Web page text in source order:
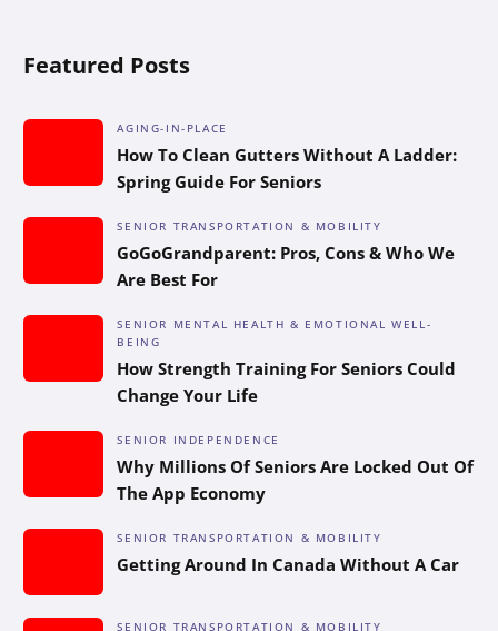
Featured Posts
AGING-IN-PLACE
How To Clean Gutters Without A Ladder:
Spring Guide For Seniors
SENIOR TRANSPORTATION & MOBILITY
GoGoGrandparent: Pros, Cons & Who We
Are Best For
SENIOR MENTAL HEALTH & EMOTIONAL WELL-
BEING
How Strength Training For Seniors Could
Change Your Life
SENIOR INDEPENDENCE
Why Millions Of Seniors Are Locked Out Of
The App Economy
SENIOR TRANSPORTATION & MOBILITY
Getting Around In Canada Without A Car
SENIOR TRANSPORTATION & MOBILITY